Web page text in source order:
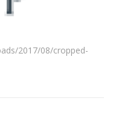
2017/08/cropped-